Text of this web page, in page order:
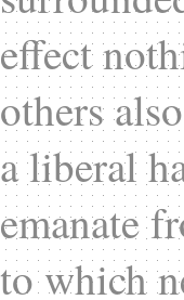
effect
others
a liberal
emanate
to which